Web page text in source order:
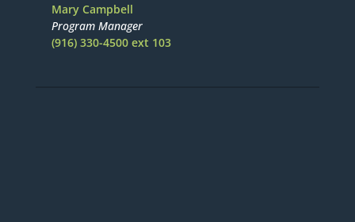
Mary Campbell
Program Manager
(916) 330-4500 ext 103